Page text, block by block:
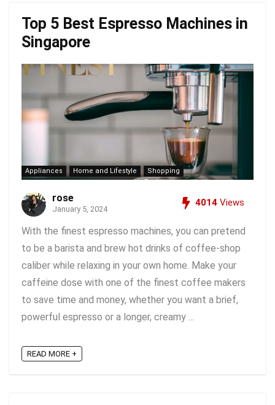
Top 5 Best Espresso Machines in
Singapore
Appliances Home and Lifestyle Shopping
rose
January 5, 2024
4014 Views
With the finest espresso machines, you can pretend
to be a barista and brew hot drinks of coffee-shop
caliber while relaxing in your own home. Make your
caffeine dose with one of the finest coffee makers
to save time and money, whether you want a brief,
powerful espresso or a longer, creamy ...
READ MORE +